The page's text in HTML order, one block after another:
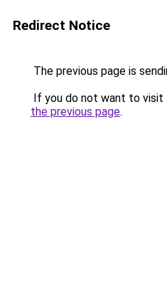
Redirect Notice
The previous page is
If you do not want to visit
the previous page.